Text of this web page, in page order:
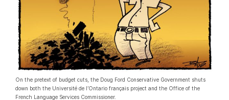
On the pretext of budget cuts, the Doug Ford Conservative Government shuts
down both the Université de l’Ontario français project and the Office of the
French Language Services Commissioner.